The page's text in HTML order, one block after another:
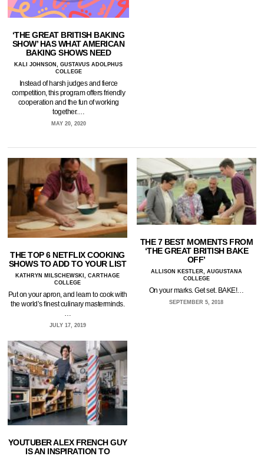
‘THE GREAT BRITISH BAKING
SHOW’ HAS WHAT AMERICAN
BAKING SHOWS NEED
KALI JOHNSON, GUSTAVUS ADOLPHUS
COLLEGE
Instead of harsh judges and fierce
competition, this program offers friendly
cooperation and the fun of working
together.…
MAY 20, 2020
THE TOP 6 NETFLIX COOKING
SHOWS TO ADD TO YOUR LIST
KATHRYN MILSCHEWSKI, CARTHAGE
COLLEGE
Put on your apron, and learn to cook with
the world’s finest culinary masterminds.
…
JULY 17, 2019
THE 7 BEST MOMENTS FROM
‘THE GREAT BRITISH BAKE
OFF’
ALLISON KESTLER, AUGUSTANA
COLLEGE
On your marks. Get set. BAKE!…
SEPTEMBER 5, 2018
YOUTUBER ALEX FRENCH GUY
IS AN INSPIRATION TO